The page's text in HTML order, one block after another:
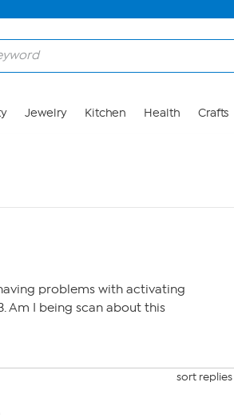
Jewelry Kitchen Health Crafts
problems with activating
Am I being scan about this
sort